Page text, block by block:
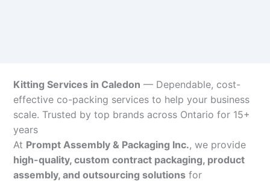
Kitting Services in Caledon — Dependable, cost-
effective co-packing services to help your business
scale. Trusted by top brands across Ontario for 15+
years
At Prompt Assembly & Packaging Inc., we provide
high-quality, custom contract packaging, product
assembly, and outsourcing solutions for